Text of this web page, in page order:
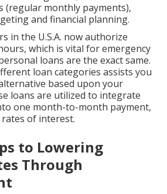
(regular monthly payments),
and financial planning.
in the U.S.A. now authorize
which is vital for emergency
loans are the exact same.
loan categories assists you
based upon your
loans are utilized to integrate
one month-to-month payment,
of interest.
to Lowering
Through